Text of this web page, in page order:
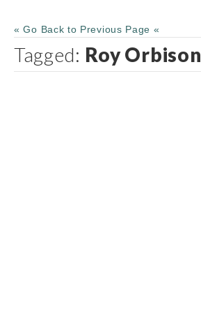
« Go Back to Previous Page «
Tagged: Roy Orbison